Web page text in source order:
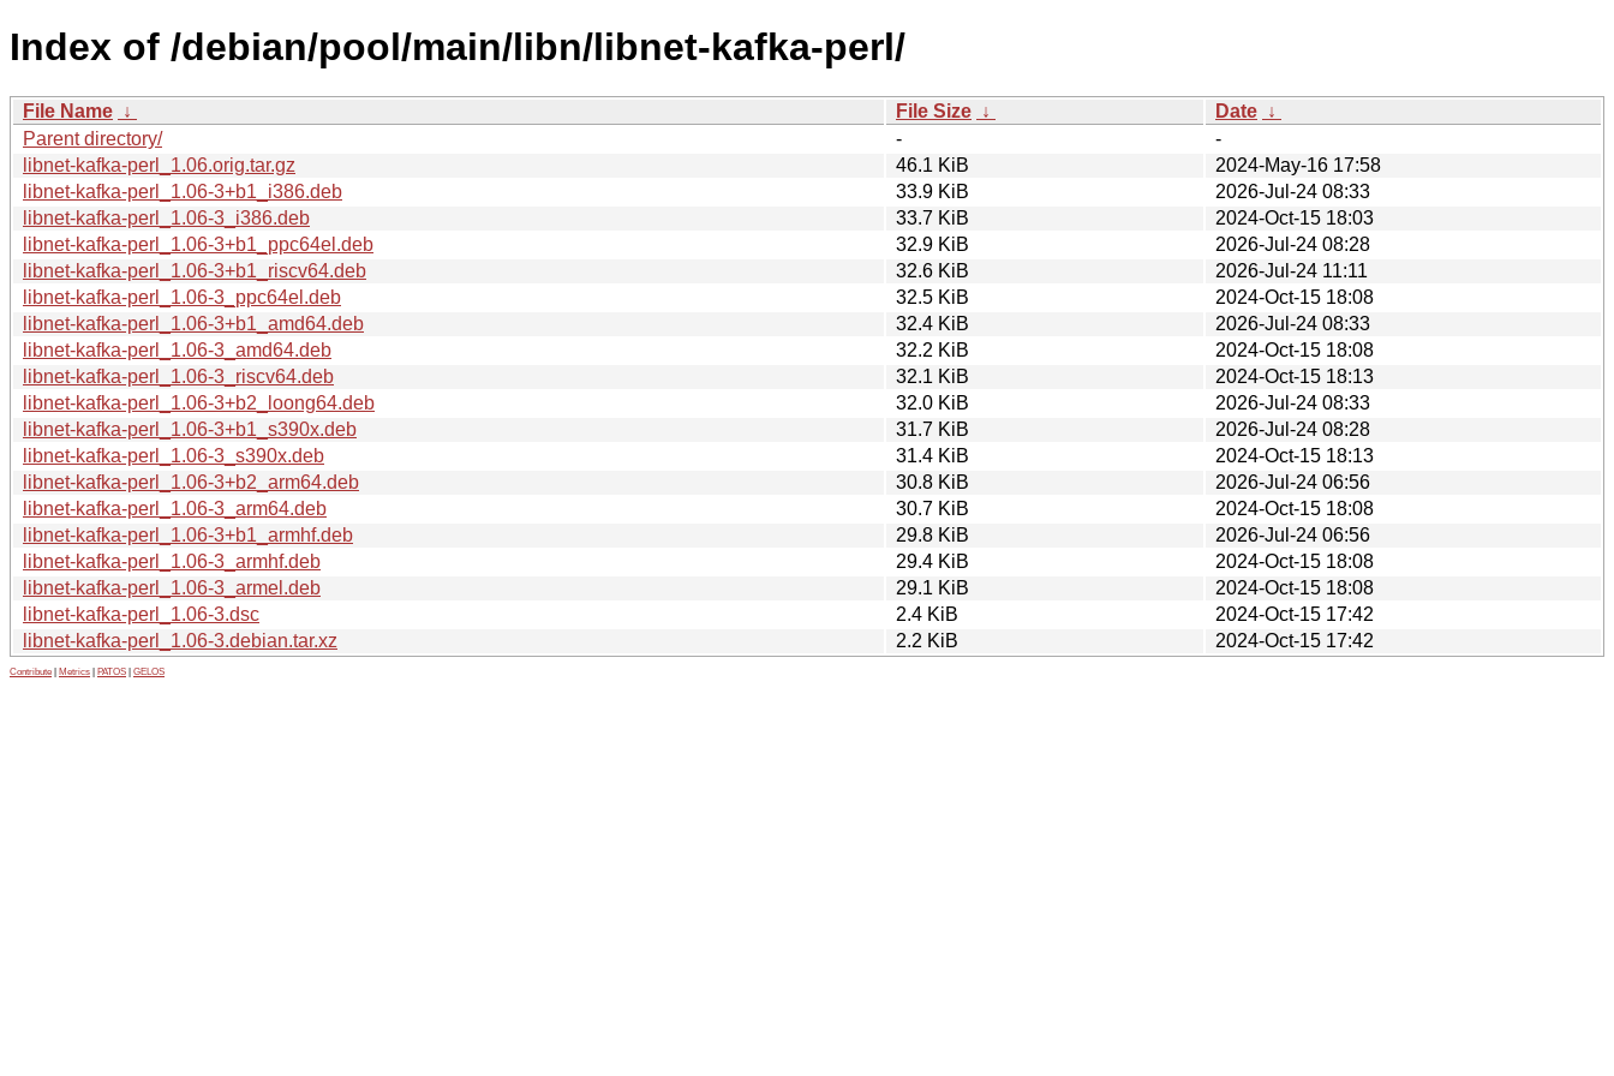
Index of /debian/pool/main/libn/libnet-kafka-perl/
File Name ↓ File Size ↓ Date ↓
Parent directory/
-
-
libnet-kafka-perl_1.06.orig.tar.gz
46.1 KiB
2024-May-16 17:58
libnet-kafka-perl_1.06-3+b1_i386.deb
33.9 KiB
2026-Jul-24 08:33
libnet-kafka-perl_1.06-3_i386.deb
33.7 KiB
2024-Oct-15 18:03
libnet-kafka-perl_1.06-3+b1_ppc64el.deb
32.9 KiB
2026-Jul-24 08:28
libnet-kafka-perl_1.06-3+b1_riscv64.deb
32.6 KiB
2026-Jul-24 11:11
libnet-kafka-perl_1.06-3_ppc64el.deb
32.5 KiB
2024-Oct-15 18:08
libnet-kafka-perl_1.06-3+b1_amd64.deb
32.4 KiB
2026-Jul-24 08:33
libnet-kafka-perl_1.06-3_amd64.deb
32.2 KiB
2024-Oct-15 18:08
libnet-kafka-perl_1.06-3_riscv64.deb
32.1 KiB
2024-Oct-15 18:13
libnet-kafka-perl_1.06-3+b2_loong64.deb
32.0 KiB
2026-Jul-24 08:33
libnet-kafka-perl_1.06-3+b1_s390x.deb
31.7 KiB
2026-Jul-24 08:28
libnet-kafka-perl_1.06-3_s390x.deb
31.4 KiB
2024-Oct-15 18:13
libnet-kafka-perl_1.06-3+b2_arm64.deb
30.8 KiB
2026-Jul-24 06:56
libnet-kafka-perl_1.06-3_arm64.deb
30.7 KiB
2024-Oct-15 18:08
libnet-kafka-perl_1.06-3+b1_armhf.deb
29.8 KiB
2026-Jul-24 06:56
libnet-kafka-perl_1.06-3_armhf.deb
29.4 KiB
2024-Oct-15 18:08
libnet-kafka-perl_1.06-3_armel.deb
29.1 KiB
2024-Oct-15 18:08
libnet-kafka-perl_1.06-3.dsc
2.4 KiB
2024-Oct-15 17:42
libnet-kafka-perl_1.06-3.debian.tar.xz
2.2 KiB 2024-Oct-15 17:42
Contribute Metrics PATOS GELOS